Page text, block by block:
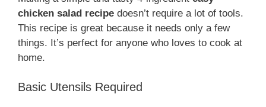
chicken salad recipe doesn’t require a lot of tools.
This recipe is great because it needs only a few
things. It’s perfect for anyone who loves to cook at
home.
Basic Utensils Required